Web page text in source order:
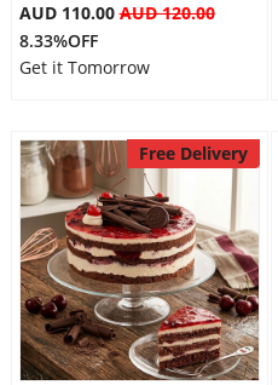
AUD 110.00AUD 120.00
8.33%OFF
Get it Tomorrow
Free Delivery